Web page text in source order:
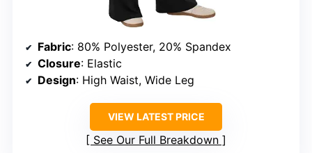
Fabric: 80% Polyester, 20% Spandex
Closure: Elastic
Design: High Waist, Wide Leg
VIEW LATEST PRICE
See Our Full Breakdown